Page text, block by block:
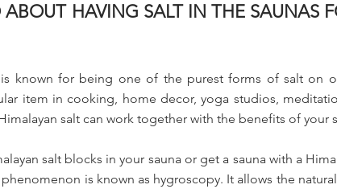
ABOUT HAVING SALT IN THE SAUNAS
is known for being one of the purest forms of salt on
item in cooking, home decor, yoga studios,
salt can work together with the benefits of
salt blocks in your sauna or get a sauna with a
is known as hygroscopy. It allows the